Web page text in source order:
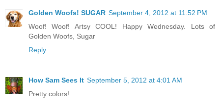
Golden Woofs! SUGAR September 4, 2012 at 11:52 PM
Woof! Woof! Artsy COOL! Happy Wednesday. Lots of
Golden Woofs, Sugar
Reply
How Sam Sees It September 5, 2012 at 4:01 AM
Pretty colors!